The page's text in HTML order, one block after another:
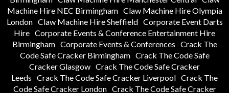
Machine Hire NEC Birmingham Claw Machine Hire Olympia
London Claw Machine Hire Sheffield Corporate Event Darts
Hire Corporate Events & Conference Entertainment Hire
Birmingham Corporate Events & Conferences Crack The
Code Safe Cracker Birmingham Crack The Code Safe
Cracker Glasgow Crack The Code Safe Cracker
Leeds Crack The Code Safe Cracker Liverpool Crack The
Code Safe Cracker London Crack The Code Safe Cracker